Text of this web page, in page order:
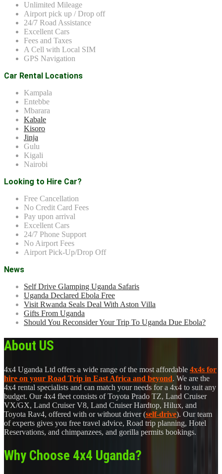
Unlimited Mileage
Airport pick up / Drop off
24/7 Road Assistance
Excellent Cars
Fees and Taxes
A Cell with Local SIM
GPS Navigation
Car Rental Locations
Kampala
Entebbe
Mbarara
Kabale
Kisoro
Jinja
Gulu
Kigali
Nairobi
Looking to Hire Car?
Free Cancellation
No Credit Card Fees
Pay upon arrival
Excellent Cars
24/7 Phone Support
No Airport Fees
Airport Pick-Up/Drop Off
News
Self Drive Glamping Uganda Safaris
Uganda Declared Ebola Free
Visit Rwanda Seals Deal With Aston Villa
Gifts From Uganda
Should You Reconsider Your Trip To Uganda Due Ebola?
About US
4x4 Uganda Ltd offers a wide range of the most affordable 4x4s for
hire on your Road Trip in East Africa and beyond. We are the
4x4 rental specialists and can match your needs for a 4x4 to suit any
budget. Our 4x4 fleet consists of Toyota Prado TZ, Land Cruiser
VX/GX, Land Cruiser V8, Land Cruiser Hardtop, Hilux, and
Toyota Rav4, offered with or without driver (self-drive). Our team
of experts gives you free travel advice, Road trip planning, Hotel
Reservations, and chimpanzees, and gorilla permits bookings.
Why Choose 4x4 Uganda?